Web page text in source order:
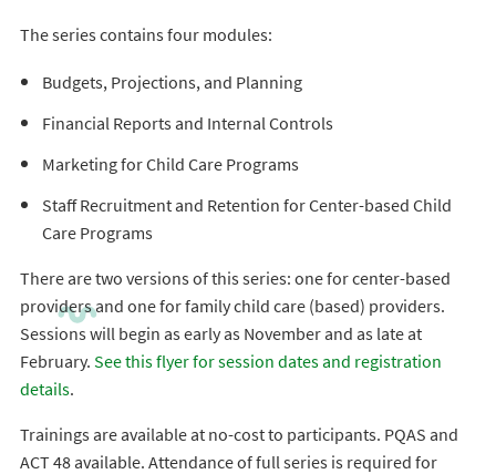
The series contains four modules:
Budgets, Projections, and Planning
Financial Reports and Internal Controls
Marketing for Child Care Programs
Staff Recruitment and Retention for Center-based Child
Care Programs
There are two versions of this series: one for center-based
providers and one for family child care (based) providers.
Sessions will begin as early as November and as late at
February. See this flyer for session dates and registration
details.
Trainings are available at no-cost to participants. PQAS and
ACT 48 available. Attendance of full series is required for